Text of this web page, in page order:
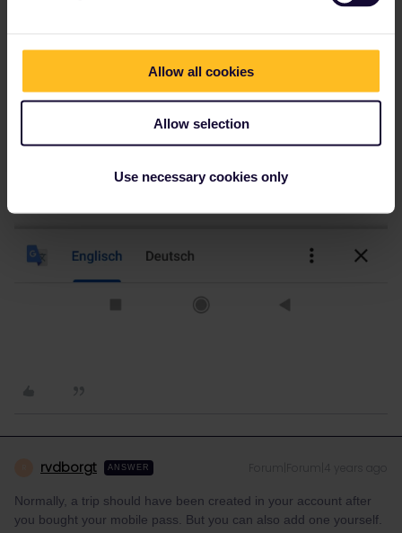
Allow all cookies
Allow selection
Use necessary cookies only
rvdborgt ANSWER
Normally, a trip should have been created in your account after
you bought your mobile pass. But you can also add one yourself.